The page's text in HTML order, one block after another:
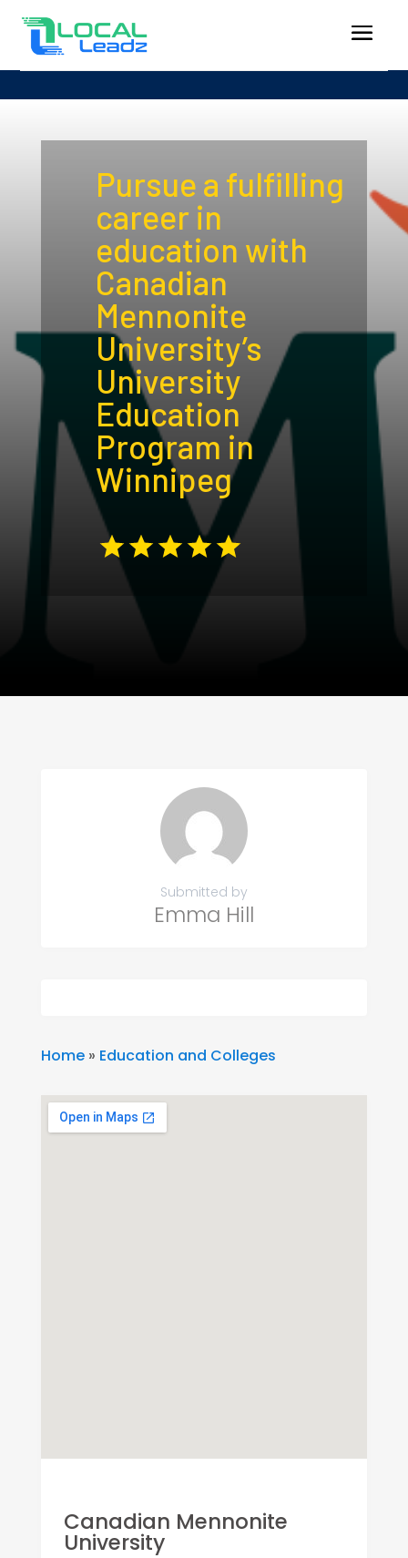
Pursue a fulfilling
career in
education with
Canadian
Mennonite
University’s
University
Education
Program in
Winnipeg
Submitted by
Emma Hill
Home» Education and Colleges
Canadian Mennonite
University